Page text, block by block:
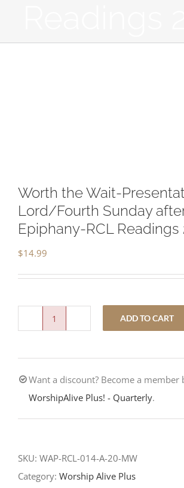
Worth the Wait-
Lord/Fourth Sunday
Epiphany-RCL Readings
$14.99
Wait-
Presentation
of
our
Sunday
after
ADD TO CART
Want a discount? Become a member
WorshipAlive Plus! - Quarterly.
SKU: WAP-RCL-014-A-20-MW
Category: Worship Alive Plus